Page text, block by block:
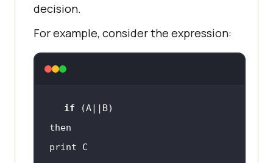
decision.
For example, consider the expression:
if